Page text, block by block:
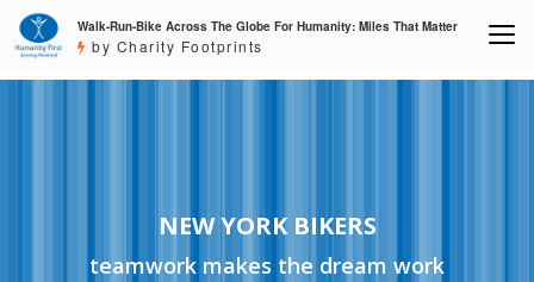
Walk-Run-Bike Across The Globe For Humanity: Miles That Matter
by Charity Footprints
NEW YORK BIKERS
teamwork makes the dream work